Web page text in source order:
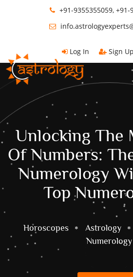
+91-9355355059, +91-
Log In Sign Up
Unlocking The
Of Numbers:
Numerology
Top
Horoscopes Astrology
Numerology